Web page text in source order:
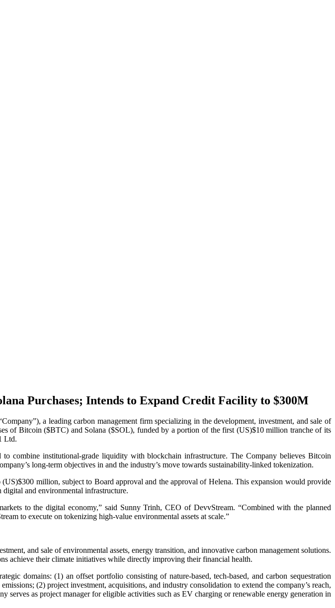
Purchases; Intends to Expand Credit Facility to $300M
a leading carbon management firm specializing in the development, investment, and sale of
of Bitcoin ($BTC) and Solana ($SOL), funded by a portion of the first (US)$10 million tranche of its
Ltd.
to combine institutional-grade liquidity with blockchain infrastructure. The Company believes Bitcoin
long-term objectives in and the industry’s move towards sustainability-linked tokenization.
million, subject to Board approval and the approval of Helena. This expansion would provide
digital and environmental infrastructure.
to the digital economy,” said Sunny Trinh, CEO of DevvStream. “Combined with the planned
to execute on tokenizing high-value environmental assets at scale.”
and sale of environmental assets, energy transition, and innovative carbon management solutions.
achieve their climate initiatives while directly improving their financial health.
domains: (1) an offset portfolio consisting of nature-based, tech-based, and carbon sequestration
(2) project investment, acquisitions, and industry consolidation to extend the company’s reach,
as project manager for eligible activities such as EV charging or renewable energy generation in